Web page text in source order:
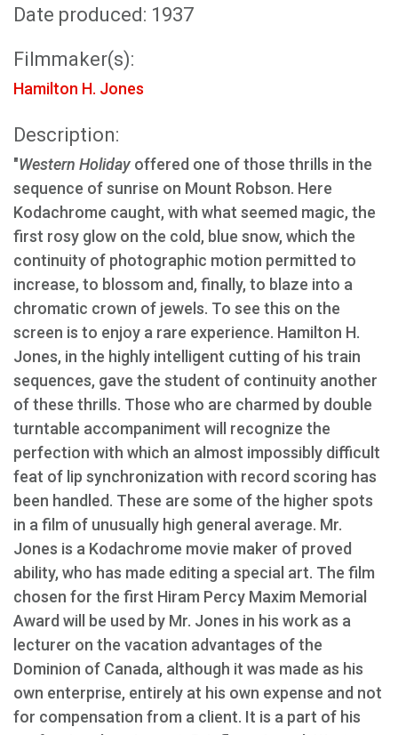
Date produced: 1937
Filmmaker(s):
Hamilton H. Jones
Description:
"Western Holiday offered one of those thrills in the
sequence of sunrise on Mount Robson. Here
Kodachrome caught, with what seemed magic, the
first rosy glow on the cold, blue snow, which the
continuity of photographic motion permitted to
increase, to blossom and, finally, to blaze into a
chromatic crown of jewels. To see this on the
screen is to enjoy a rare experience. Hamilton H.
Jones, in the highly intelligent cutting of his train
sequences, gave the student of continuity another
of these thrills. Those who are charmed by double
turntable accompaniment will recognize the
perfection with which an almost impossibly difficult
feat of lip synchronization with record scoring has
been handled. These are some of the higher spots
in a film of unusually high general average. Mr.
Jones is a Kodachrome movie maker of proved
ability, who has made editing a special art. The film
chosen for the first Hiram Percy Maxim Memorial
Award will be used by Mr. Jones in his work as a
lecturer on the vacation advantages of the
Dominion of Canada, although it was made as his
own enterprise, entirely at his own expense and not
for compensation from a client. It is a part of his